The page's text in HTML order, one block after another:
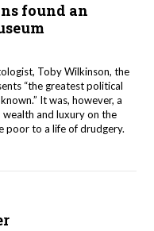
found an
Toby Wilkinson, the
“the greatest political
It was, however, a
and luxury on the
poor to a life of drudgery.